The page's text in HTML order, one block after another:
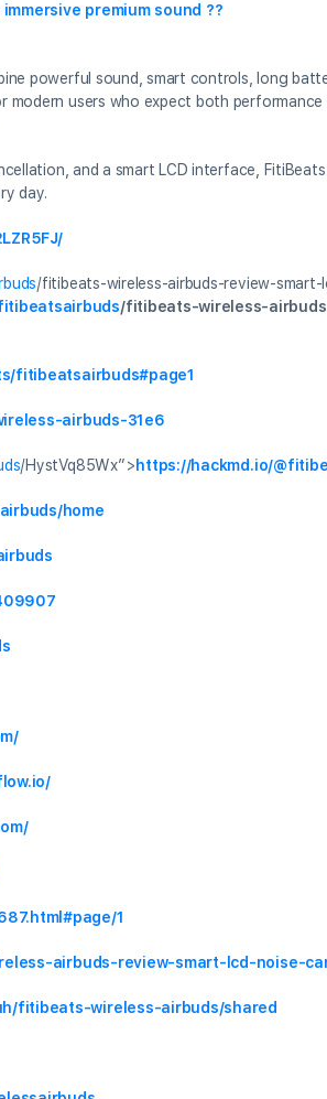
premium sound ??
powerful sound, smart controls, long
modern users who expect both
and a smart LCD interface,
day.
/fitibeats-wireless-airbuds-review-
/fitibeats-wireless-
fitibeatsairbuds#page1
airbuds-31e6
/HystVq85Wx”>https://hackmd.io/
home
1
airbuds-review-smart-lcd-noise-
fitibeats-wireless-airbuds/shared